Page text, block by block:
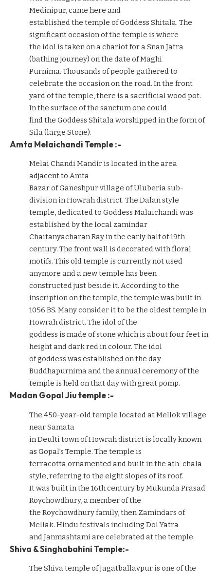
Medinipur, came here and
established the temple of Goddess Shitala. The
significant occasion of the temple is where
the idol is taken on a chariot for a Snan Jatra
(bathing journey) on the date of Maghi
Purnima. Thousands of people gathered to
celebrate the occasion on the road. In the front
yard of the temple, there is a sacrificial wood pot.
In the surface of the sanctum one could
find the Goddess Shitala worshipped in the form of
Sila (large Stone).
Amta Melaichandi Temple :-
Melai Chandi Mandir is located in the area
adjacent to Amta
Bazar of Ganeshpur village of Uluberia sub-
division in Howrah district. The Dalan style
temple, dedicated to Goddess Malaichandi was
established by the local zamindar
Chaitanyacharan Ray in the early half of 19th
century. The front wall is decorated with floral
motifs. This old temple is currently not used
anymore and a new temple has been
constructed just beside it. According to the
inscription on the temple, the temple was built in
1056 BS. Many consider it to be the oldest temple in
Howrah district. The idol of the
goddess is made of stone which is about four feet in
height and dark red in colour. The idol
of goddess was established on the day
Buddhapurnima and the annual ceremony of the
temple is held on that day with great pomp.
Madan Gopal Jiu temple :-
The 450-year-old temple located at Mellok village
near Samata
in Deulti town of Howrah district is locally known
as Gopal’s Temple. The temple is
terracotta ornamented and built in the ath-chala
style, referring to the eight slopes of its roof.
It was built in the 16th century by Mukunda Prasad
Roychowdhury, a member of the
the Roychowdhury family, then Zamindars of
Mellak. Hindu festivals including Dol Yatra
and Janmashtami are celebrated at the temple.
Shiva & Singhabahini Temple:-
The Shiva temple of Jagatballavpur is one of the